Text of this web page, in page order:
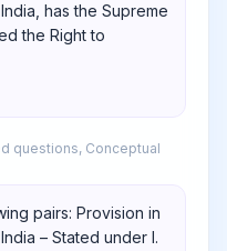
has the Supreme
the Right to
questions, Conceptual
pairs: Provision in
– Stated under I.